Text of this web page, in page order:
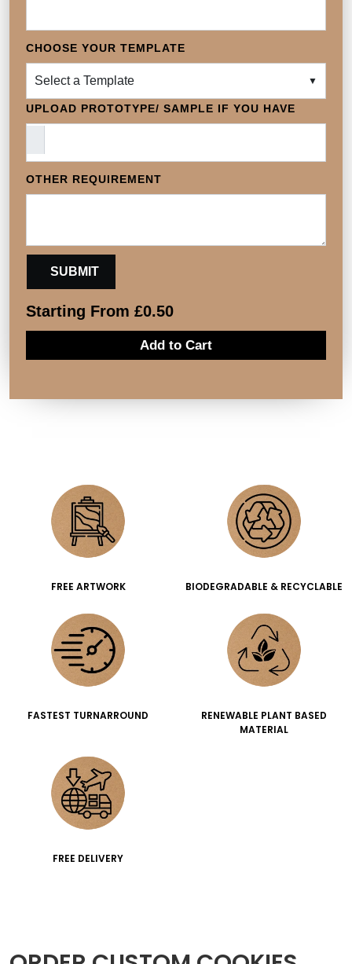
CHOOSE YOUR TEMPLATE
Select a Template ▼
UPLOAD PROTOTYPE/ SAMPLE IF YOU HAVE
OTHER REQUIREMENT
Starting From £0.50
Add to Cart
FREE ARTWORK BIODEGRADABLE & RECYCLABLE
FASTEST TURNARROUND
RENEWABLE PLANT BASED
MATERIAL
FREE DELIVERY